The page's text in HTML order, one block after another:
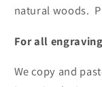
natural woods.
For all
We copy and